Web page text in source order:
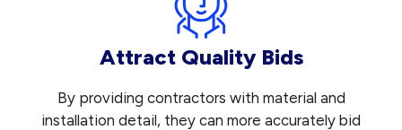
Attract Quality Bids
By providing contractors with material and
installation detail, they can more accurately bid